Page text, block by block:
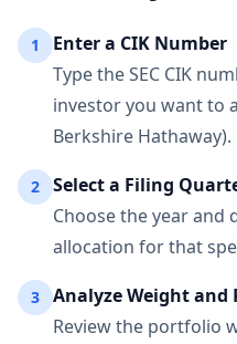
1
Enter a CIK Number
Type the SEC CIK
investor you want to
Berkshire Hathaway).
2
Select a Filing
Choose the year
allocation for that
3
Analyze Weight and
Review the portfolio